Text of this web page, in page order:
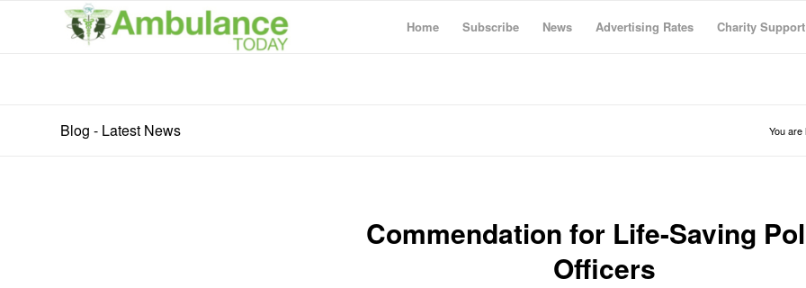
Home Subscribe News Advertising Rates Charity Support
Blog - Latest News You are
Commendation for Life-Saving
Officers